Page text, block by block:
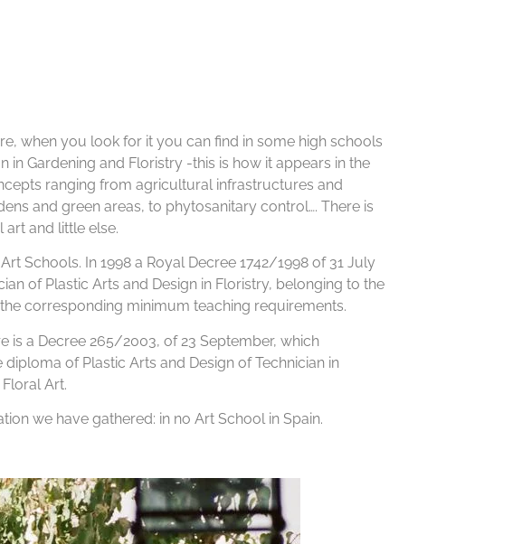
when you look for it you can find in some high schools
in Gardening and Floristry -this is how it appears in the
ranging from agricultural infrastructures and
and green areas, to phytosanitary control…. There is
and little else.
Schools. In 1998 a Royal Decree 1742/1998 of 31 July
of Plastic Arts and Design in Floristry, belonging to the
corresponding minimum teaching requirements.
is a Decree 265/2003, of 23 September, which
of Plastic Arts and Design of Technician in
Art.
we have gathered: in no Art School in Spain.